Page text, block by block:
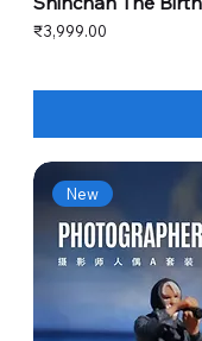
Price
₹3,999.00
New